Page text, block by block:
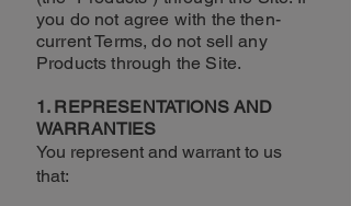
you do not agree with the then-
current Terms, do not sell any
Products through the Site.
1. REPRESENTATIONS AND
WARRANTIES
You represent and warrant to us
that: